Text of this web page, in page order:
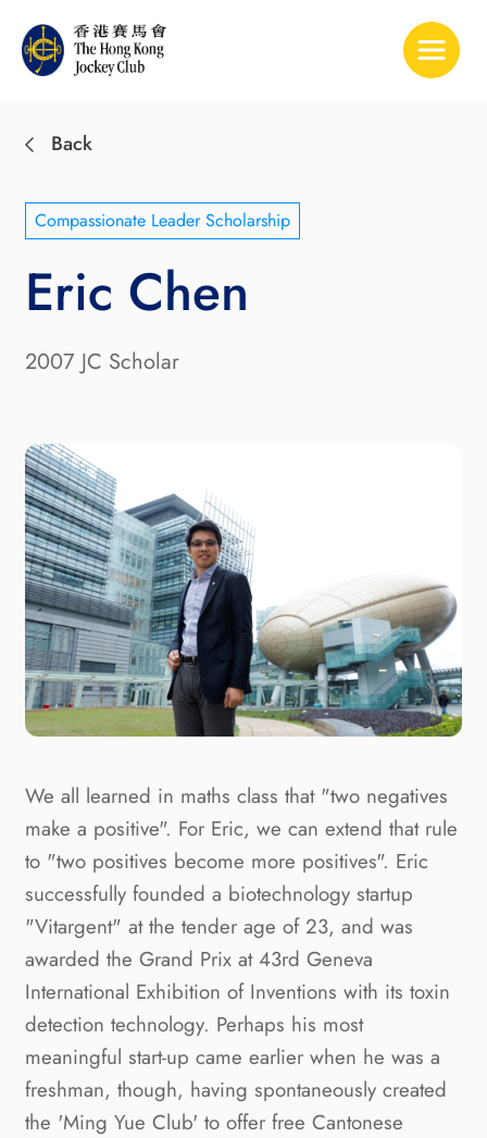
Toggle
Back
Compassionate Leader Scholarship
Eric Chen
2007 JC Scholar
We all learned in maths class that "two negatives
make a positive". For Eric, we can extend that rule
to "two positives become more positives". Eric
successfully founded a biotechnology startup
"Vitargent" at the tender age of 23, and was
awarded the Grand Prix at 43rd Geneva
International Exhibition of Inventions with its toxin
detection technology. Perhaps his most
meaningful start-up came earlier when he was a
freshman, though, having spontaneously created
the 'Ming Yue Club' to offer free Cantonese